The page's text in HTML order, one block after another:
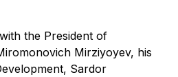
the President of
Mirziyoyev, his
Sardor